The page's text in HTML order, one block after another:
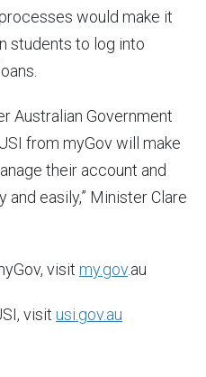
would make it
students to log into
Australian Government
from myGov will make
their account and
easily,” Minister Clare
visit my.gov.au
visit usi.gov.au